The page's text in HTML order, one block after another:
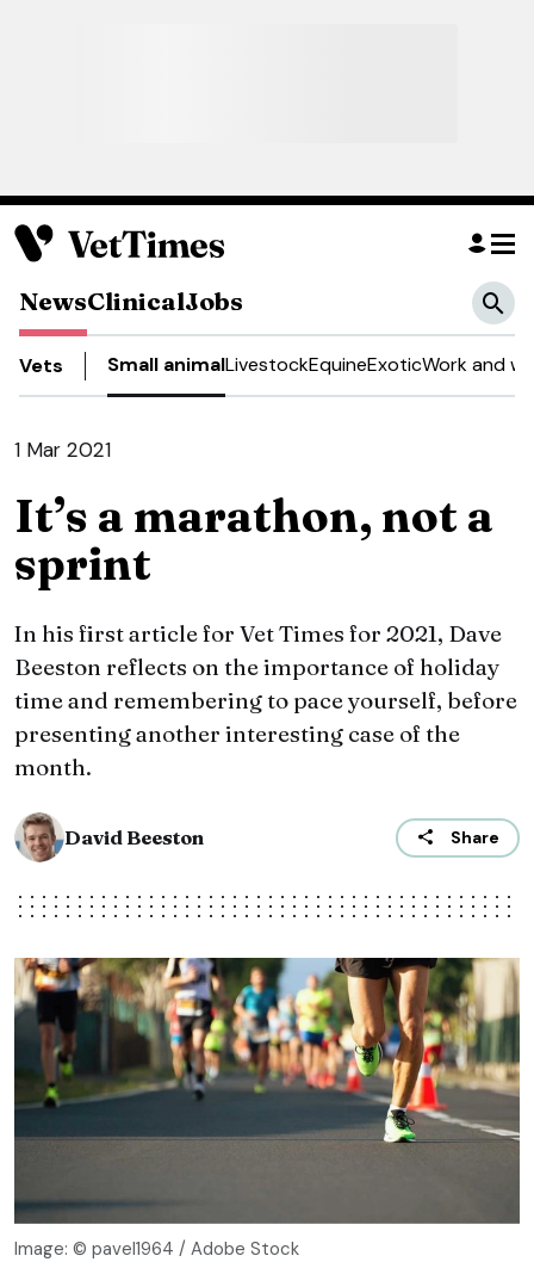
NewsClinicalJobs
Vets Small animalLivestockEquineExoticWork and
1 Mar 2021
It’s a marathon, not a
sprint
In his first article for Vet Times for 2021, Dave
Beeston reflects on the importance of holiday
time and remembering to pace yourself, before
presenting another interesting case of the
month.
David Beeston Share
Image: © pavel1964 / Adobe Stock